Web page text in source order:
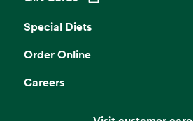
Opens in a new tab
Special Diets
Order Online
Careers